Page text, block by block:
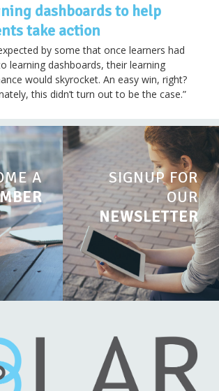
dashboards to help
take action
by some that once learners had
learning dashboards, their learning
would skyrocket. An easy win, right?
this didn’t turn out to be the case.”
A
SIGNUP FOR
OUR
NEWSLETTER